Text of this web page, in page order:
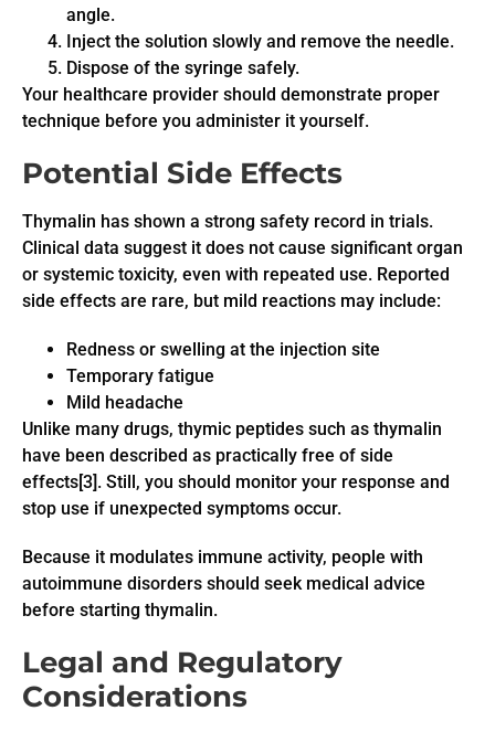
angle.
Inject the solution slowly and remove the needle.
Dispose of the syringe safely.
Your healthcare provider should demonstrate proper
technique before you administer it yourself.
Potential Side Effects
Thymalin has shown a strong safety record in trials.
Clinical data suggest it does not cause significant organ
or systemic toxicity, even with repeated use. Reported
side effects are rare, but mild reactions may include:
Redness or swelling at the injection site
Temporary fatigue
Mild headache
Unlike many drugs, thymic peptides such as thymalin
have been described as practically free of side
effects[3]. Still, you should monitor your response and
stop use if unexpected symptoms occur.
Because it modulates immune activity, people with
autoimmune disorders should seek medical advice
before starting thymalin.
Legal and Regulatory
Considerations